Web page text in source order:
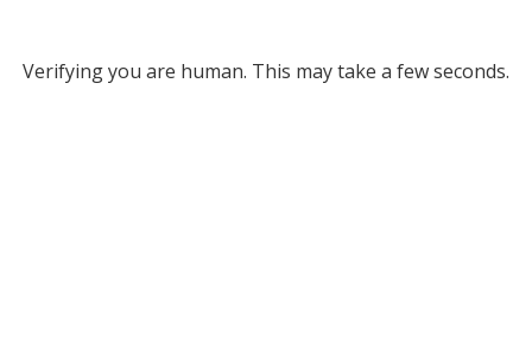
Verifying you are human. This may take a few seconds.